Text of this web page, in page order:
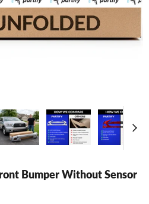
Bumper Without Sensor